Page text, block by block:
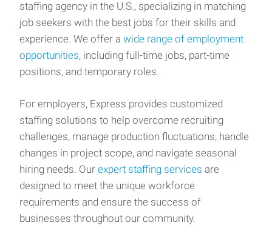
staffing agency in the U.S., specializing in matching
job seekers with the best jobs for their skills and
experience. We offer a wide range of employment
opportunities, including full-time jobs, part-time
positions, and temporary roles.
For employers, Express provides customized
staffing solutions to help overcome recruiting
challenges, manage production fluctuations, handle
changes in project scope, and navigate seasonal
hiring needs. Our expert staffing services are
designed to meet the unique workforce
requirements and ensure the success of
businesses throughout our community.